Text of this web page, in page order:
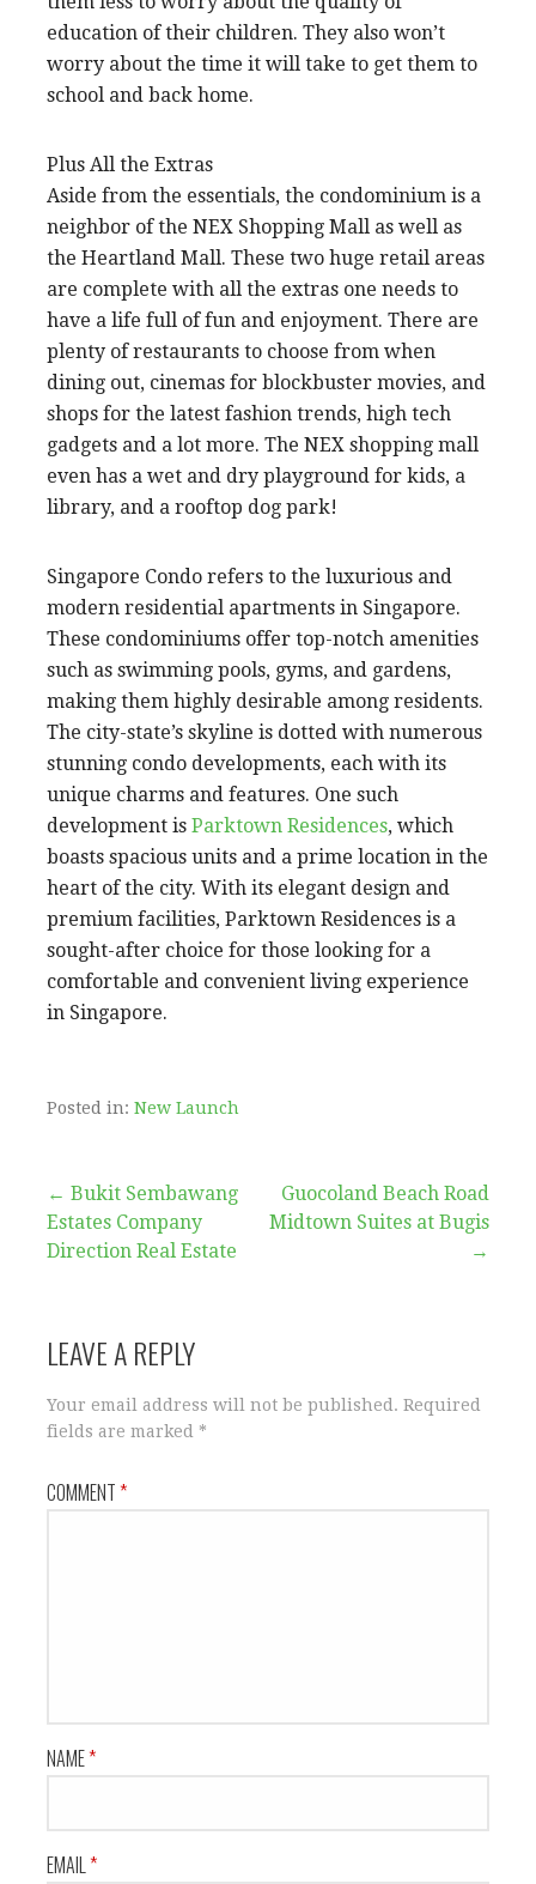
education of their children. They also won’t
worry about the time it will take to get them to
school and back home.
Plus All the Extras
Aside from the essentials, the condominium is a
neighbor of the NEX Shopping Mall as well as
the Heartland Mall. These two huge retail areas
are complete with all the extras one needs to
have a life full of fun and enjoyment. There are
plenty of restaurants to choose from when
dining out, cinemas for blockbuster movies, and
shops for the latest fashion trends, high tech
gadgets and a lot more. The NEX shopping mall
even has a wet and dry playground for kids, a
library, and a rooftop dog park!
Singapore Condo refers to the luxurious and
modern residential apartments in Singapore.
These condominiums offer top-notch amenities
such as swimming pools, gyms, and gardens,
making them highly desirable among residents.
The city-state’s skyline is dotted with numerous
stunning condo developments, each with its
unique charms and features. One such
development is Parktown Residences, which
boasts spacious units and a prime location in the
heart of the city. With its elegant design and
premium facilities, Parktown Residences is a
sought-after choice for those looking for a
comfortable and convenient living experience
in Singapore.
Posted in: New Launch
Post
navigation
← Bukit Sembawang
Estates Company
Direction Real Estate
Guocoland Beach Road
Midtown Suites at Bugis
→
LEAVE A REPLY
Your email address will not be published. Required
fields are marked *
COMMENT*
NAME*
EMAIL *